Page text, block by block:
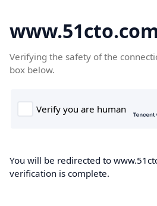
www.51cto.com
Verifying the safety of the
box below.
You will be redirected to
verification is complete.